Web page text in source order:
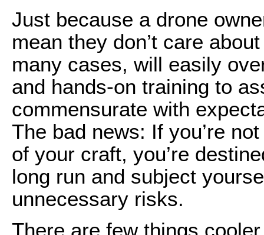
Just because a drone
mean they don’t care
many cases, will easily
and hands-on training to
commensurate with
The bad news: If you’re
of your craft, you’re
long run and subject
unnecessary risks.
There are few things